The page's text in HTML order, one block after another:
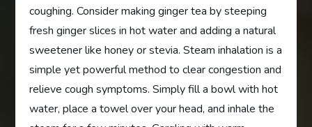
coughing. Consider making ginger tea by steeping
fresh ginger slices in hot water and adding a natural
sweetener like honey or stevia. Steam inhalation is a
simple yet powerful method to clear congestion and
relieve cough symptoms. Simply fill a bowl with hot
water, place a towel over your head, and inhale the